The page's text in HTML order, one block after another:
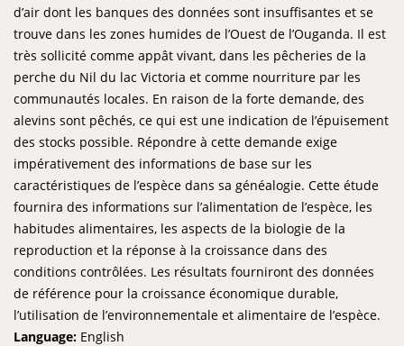
d’air dont les banques des données sont insuffisantes et se
trouve dans les zones humides de l’Ouest de l’Ouganda. Il est
très sollicité comme appât vivant, dans les pêcheries de la
perche du Nil du lac Victoria et comme nourriture par les
communautés locales. En raison de la forte demande, des
alevins sont pêchés, ce qui est une indication de l’épuisement
des stocks possible. Répondre à cette demande exige
impérativement des informations de base sur les
caractéristiques de l’espèce dans sa généalogie. Cette étude
fournira des informations sur l’alimentation de l’espèce, les
habitudes alimentaires, les aspects de la biologie de la
reproduction et la réponse à la croissance dans des
conditions contrôlées. Les résultats fourniront des données
de référence pour la croissance économique durable,
l’utilisation de l’environnementale et alimentaire de l’espèce.
Language: English